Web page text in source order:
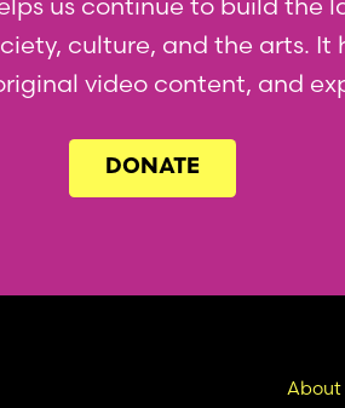
culture, and the arts. It
video content, and
DONATE
About